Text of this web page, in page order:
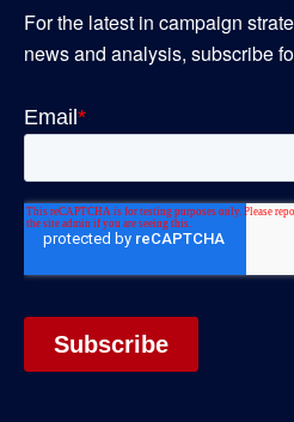
For the latest in campaign
news and analysis, subscribe